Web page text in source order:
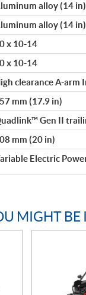
alloy (14 in)
alloy (14 in)
x 10-14
x 10-14
clearance A-arm
mm (17.9 in)
Gen II
mm (20 in)
Electric
MIGHT BE